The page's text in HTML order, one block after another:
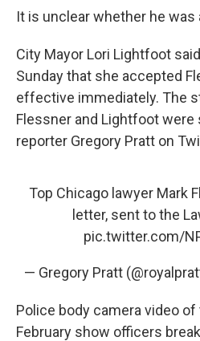
It is unclear whether he was
City Mayor Lori Lightfoot
Sunday that she accepted
effective immediately. The
Flessner and Lightfoot were
reporter Gregory Pratt on
Top Chicago lawyer Mark
letter, sent to the
pic.twitter.com/
— Gregory Pratt
Police body camera video
February show officers